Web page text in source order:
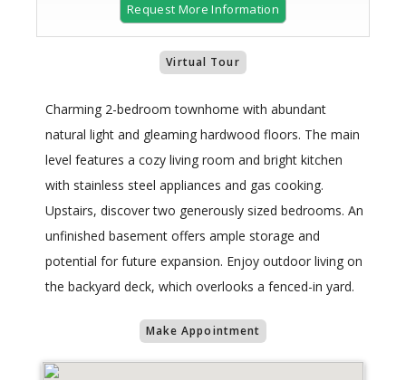
Request More Information
Virtual Tour
Charming 2-bedroom townhome with abundant
natural light and gleaming hardwood floors. The main
level features a cozy living room and bright kitchen
with stainless steel appliances and gas cooking.
Upstairs, discover two generously sized bedrooms. An
unfinished basement offers ample storage and
potential for future expansion. Enjoy outdoor living on
the backyard deck, which overlooks a fenced-in yard.
Make Appointment